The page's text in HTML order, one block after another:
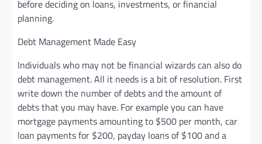
before deciding on loans, investments, or financial
planning.
Debt Management Made Easy
Individuals who may not be financial wizards can also do
debt management. All it needs is a bit of resolution. First
write down the number of debts and the amount of
debts that you may have. For example you can have
mortgage payments amounting to $500 per month, car
loan payments for $200, payday loans of $100 and a